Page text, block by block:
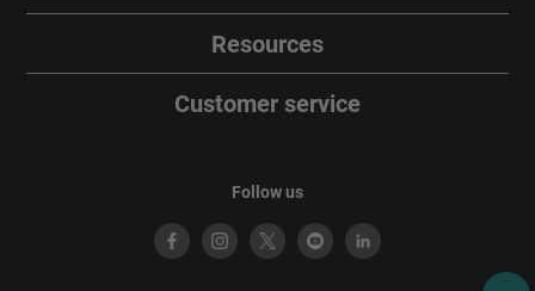
Resources
Customer service
Follow us